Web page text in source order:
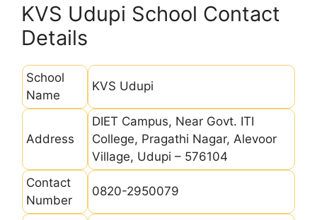
KVS Udupi School Contact
Details
School
Name
KVS Udupi
Address
DIET Campus, Near Govt. ITI
College, Pragathi Nagar, Alevoor
Village, Udupi – 576104
Contact
Number
0820-2950079